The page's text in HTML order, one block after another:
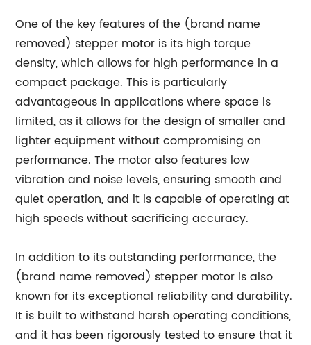
One of the key features of the (brand name
removed) stepper motor is its high torque
density, which allows for high performance in a
compact package. This is particularly
advantageous in applications where space is
limited, as it allows for the design of smaller and
lighter equipment without compromising on
performance. The motor also features low
vibration and noise levels, ensuring smooth and
quiet operation, and it is capable of operating at
high speeds without sacrificing accuracy.
In addition to its outstanding performance, the
(brand name removed) stepper motor is also
known for its exceptional reliability and durability.
It is built to withstand harsh operating conditions,
and it has been rigorously tested to ensure that it